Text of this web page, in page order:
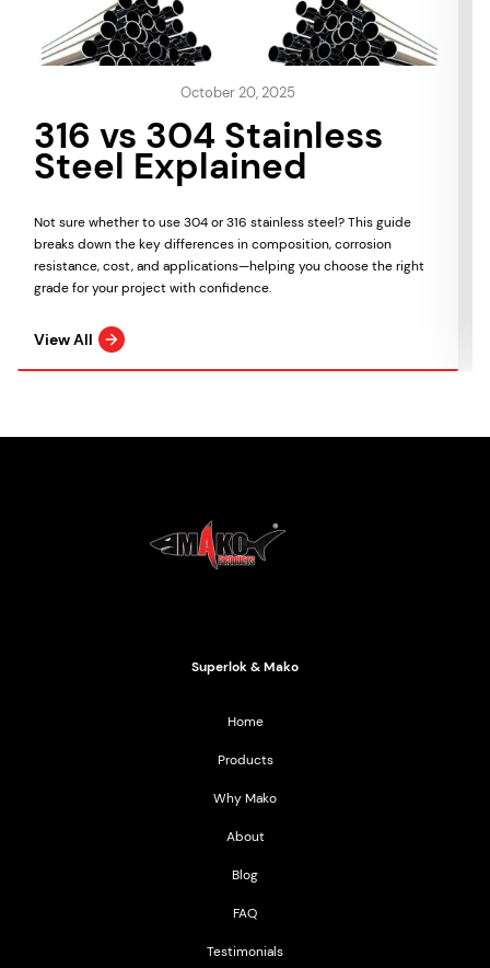
October 20, 2025
316 vs 304 Stainless
Steel Explained
Not sure whether to use 304 or 316 stainless steel? This guide
breaks down the key differences in composition, corrosion
resistance, cost, and applications—helping you choose the right
grade for your project with confidence.
View All
Superlok & Mako
Home
Products
Why Mako
About
Blog
FAQ
Testimonials